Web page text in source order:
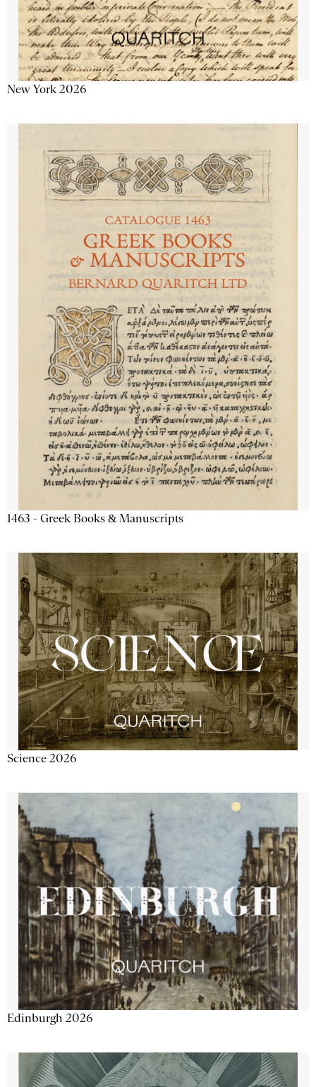
New York 2026
1463 - Greek Books & Manuscripts
Science 2026
Edinburgh 2026